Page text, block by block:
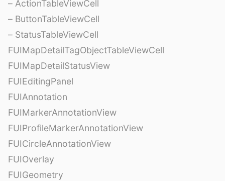
– ActionTableViewCell
– ButtonTableViewCell
– StatusTableViewCell
FUIMapDetailTagObjectTableViewCell
FUIMapDetailStatusView
FUIEditingPanel
FUIAnnotation
FUIMarkerAnnotationView
FUIProfileMarkerAnnotationView
FUICircleAnnotationView
FUIOverlay
FUIGeometry